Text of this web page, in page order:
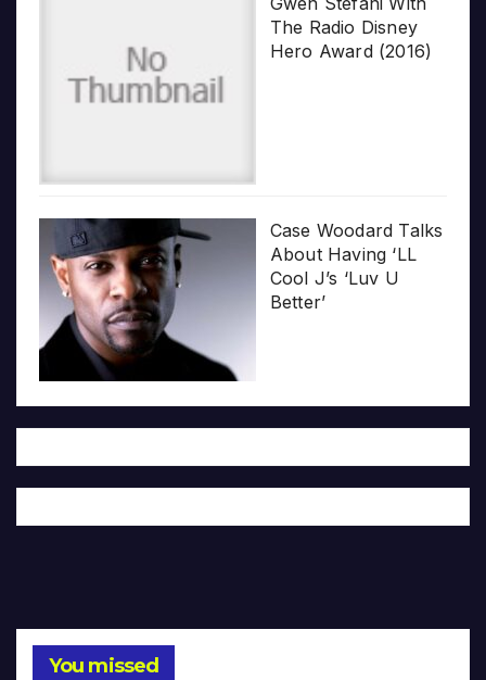
The Radio Disney
Hero Award (2016)
Case Woodard Talks
About Having ‘LL
Cool J’s ‘Luv U
Better’
You missed